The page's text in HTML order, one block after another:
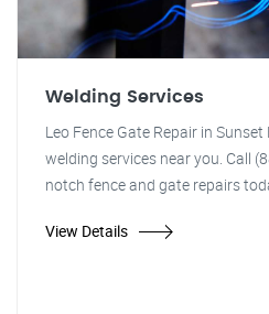
Welding Services
Leo Fence Gate Repair in
welding services near you. Call
notch fence and gate repairs
View Details